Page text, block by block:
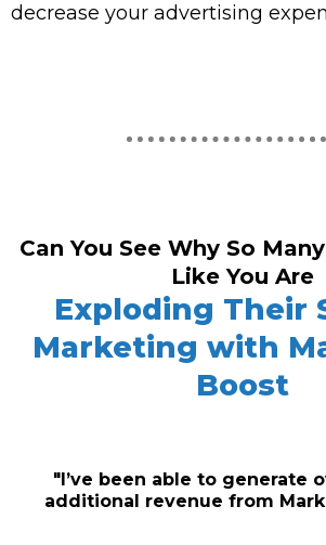
decrease your advertising
Can You See Why So
Like You Are
Exploding Their
Marketing with
Boost
"I’ve been able to generate
additional revenue from